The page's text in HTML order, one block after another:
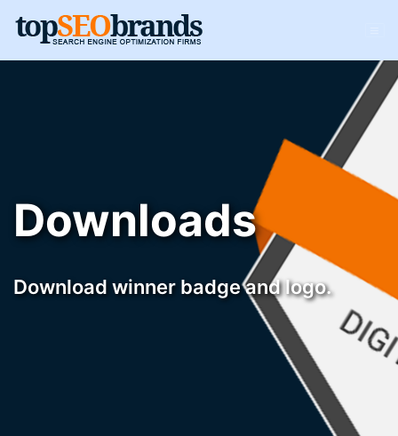
Downloads
Download winner badge and logo.